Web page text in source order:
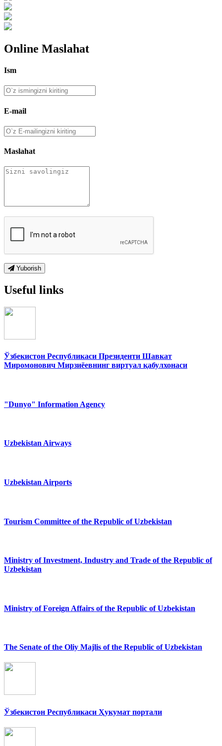
Online Maslahat
Ism
E-mail
Maslahat
Yuborish
Useful links
Ўзбекистон Республикаси Президенти Шавкат
Миромонович Мирзиёевнинг виртуал қабулхонаси
"Dunyo" Information Agency
Uzbekistan Airways
Uzbekistan Airports
Tourism Committee of the Republic of Uzbekistan
Ministry of Investment, Industry and Trade of the Republic of
Uzbekistan
Ministry of Foreign Affairs of the Republic of Uzbekistan
The Senate of the Oliy Majlis of the Republic of Uzbekistan
Ўзбекистон Республикаси Ҳукумат портали